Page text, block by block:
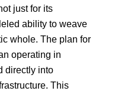
just for its
ability to weave
whole. The plan for
operating in
directly into
This